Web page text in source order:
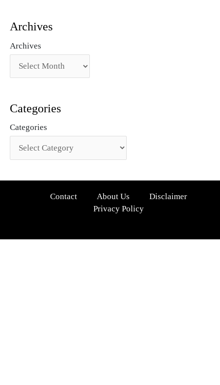
Archives
Archives
Categories
Categories
Contact About Us
Disclaimer
Privacy Policy